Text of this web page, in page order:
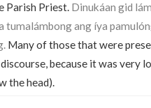
Parish Priest. Dinukáan gid
tumalámbong ang íya
Many of those that were
because it was very
the head).